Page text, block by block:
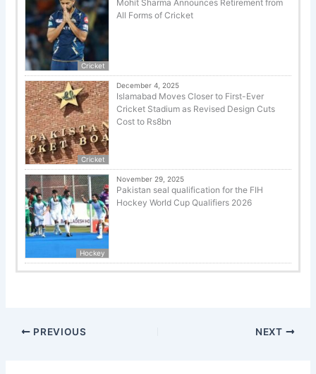
Cricket
Mohit Sharma Announces Retirement from
All Forms of Cricket
Cricket
December 4, 2025
Islamabad Moves Closer to First-Ever
Cricket Stadium as Revised Design Cuts
Cost to Rs8bn
Hockey
November 29, 2025
Pakistan seal qualification for the FIH
Hockey World Cup Qualifiers 2026
PREVIOUS NEXT